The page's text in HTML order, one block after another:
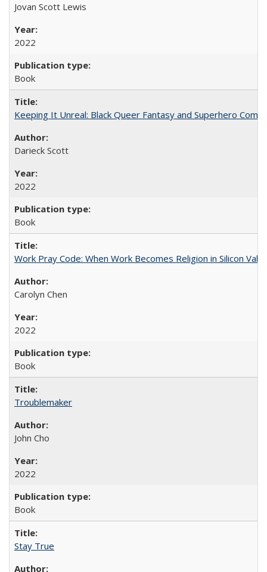
Jovan Scott Lewis
2022
Book
Keeping It Unreal: Black Queer Fantasy and Superhero
Darieck Scott
2022
Book
Work Pray Code: When Work Becomes Religion in Silicon
Carolyn Chen
2022
Book
Troublemaker
John Cho
2022
Book
Stay True